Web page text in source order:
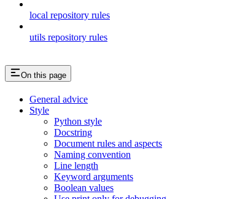
local repository rules
utils repository rules
On this page
General advice
Style
Python style
Docstring
Document rules and aspects
Naming convention
Line length
Keyword arguments
Boolean values